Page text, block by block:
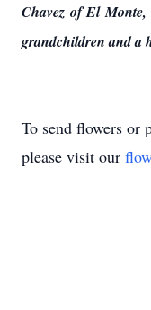
Chavez of El
grandchildren and a
To send flowers or
please visit our